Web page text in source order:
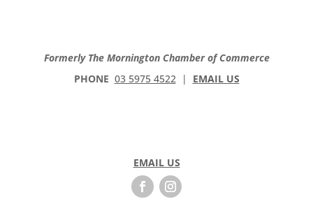
Formerly The Mornington Chamber of Commerce
PHONE 03 5975 4522| EMAIL US
EMAIL US